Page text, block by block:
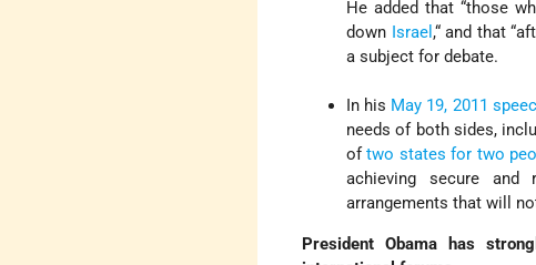
He added that “those
down Israel ,“ and that
a subject for debate.
In his May 19, 2011
needs of both sides,
oftwo states for two
achieving secure and
arrangements that will
President Obama has